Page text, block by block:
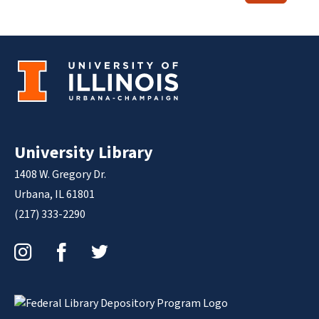
University Library
1408 W. Gregory Dr.
Urbana, IL 61801
(217) 333-2290